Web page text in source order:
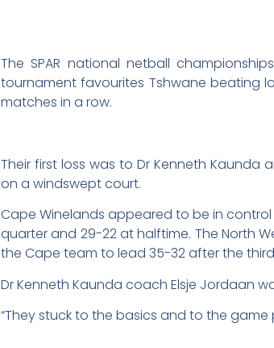
The SPAR national netball
tournament favourites Tshwane beating
matches in a row.
Their first loss was to Dr Kenneth
on a windswept court.
Cape Winelands appeared to be in
quarter and 29-22 at halftime. The North
the Cape team to lead 35-32 after the
Dr Kenneth Kaunda coach Elsje Jordaan
“They stuck to the basics and to the game